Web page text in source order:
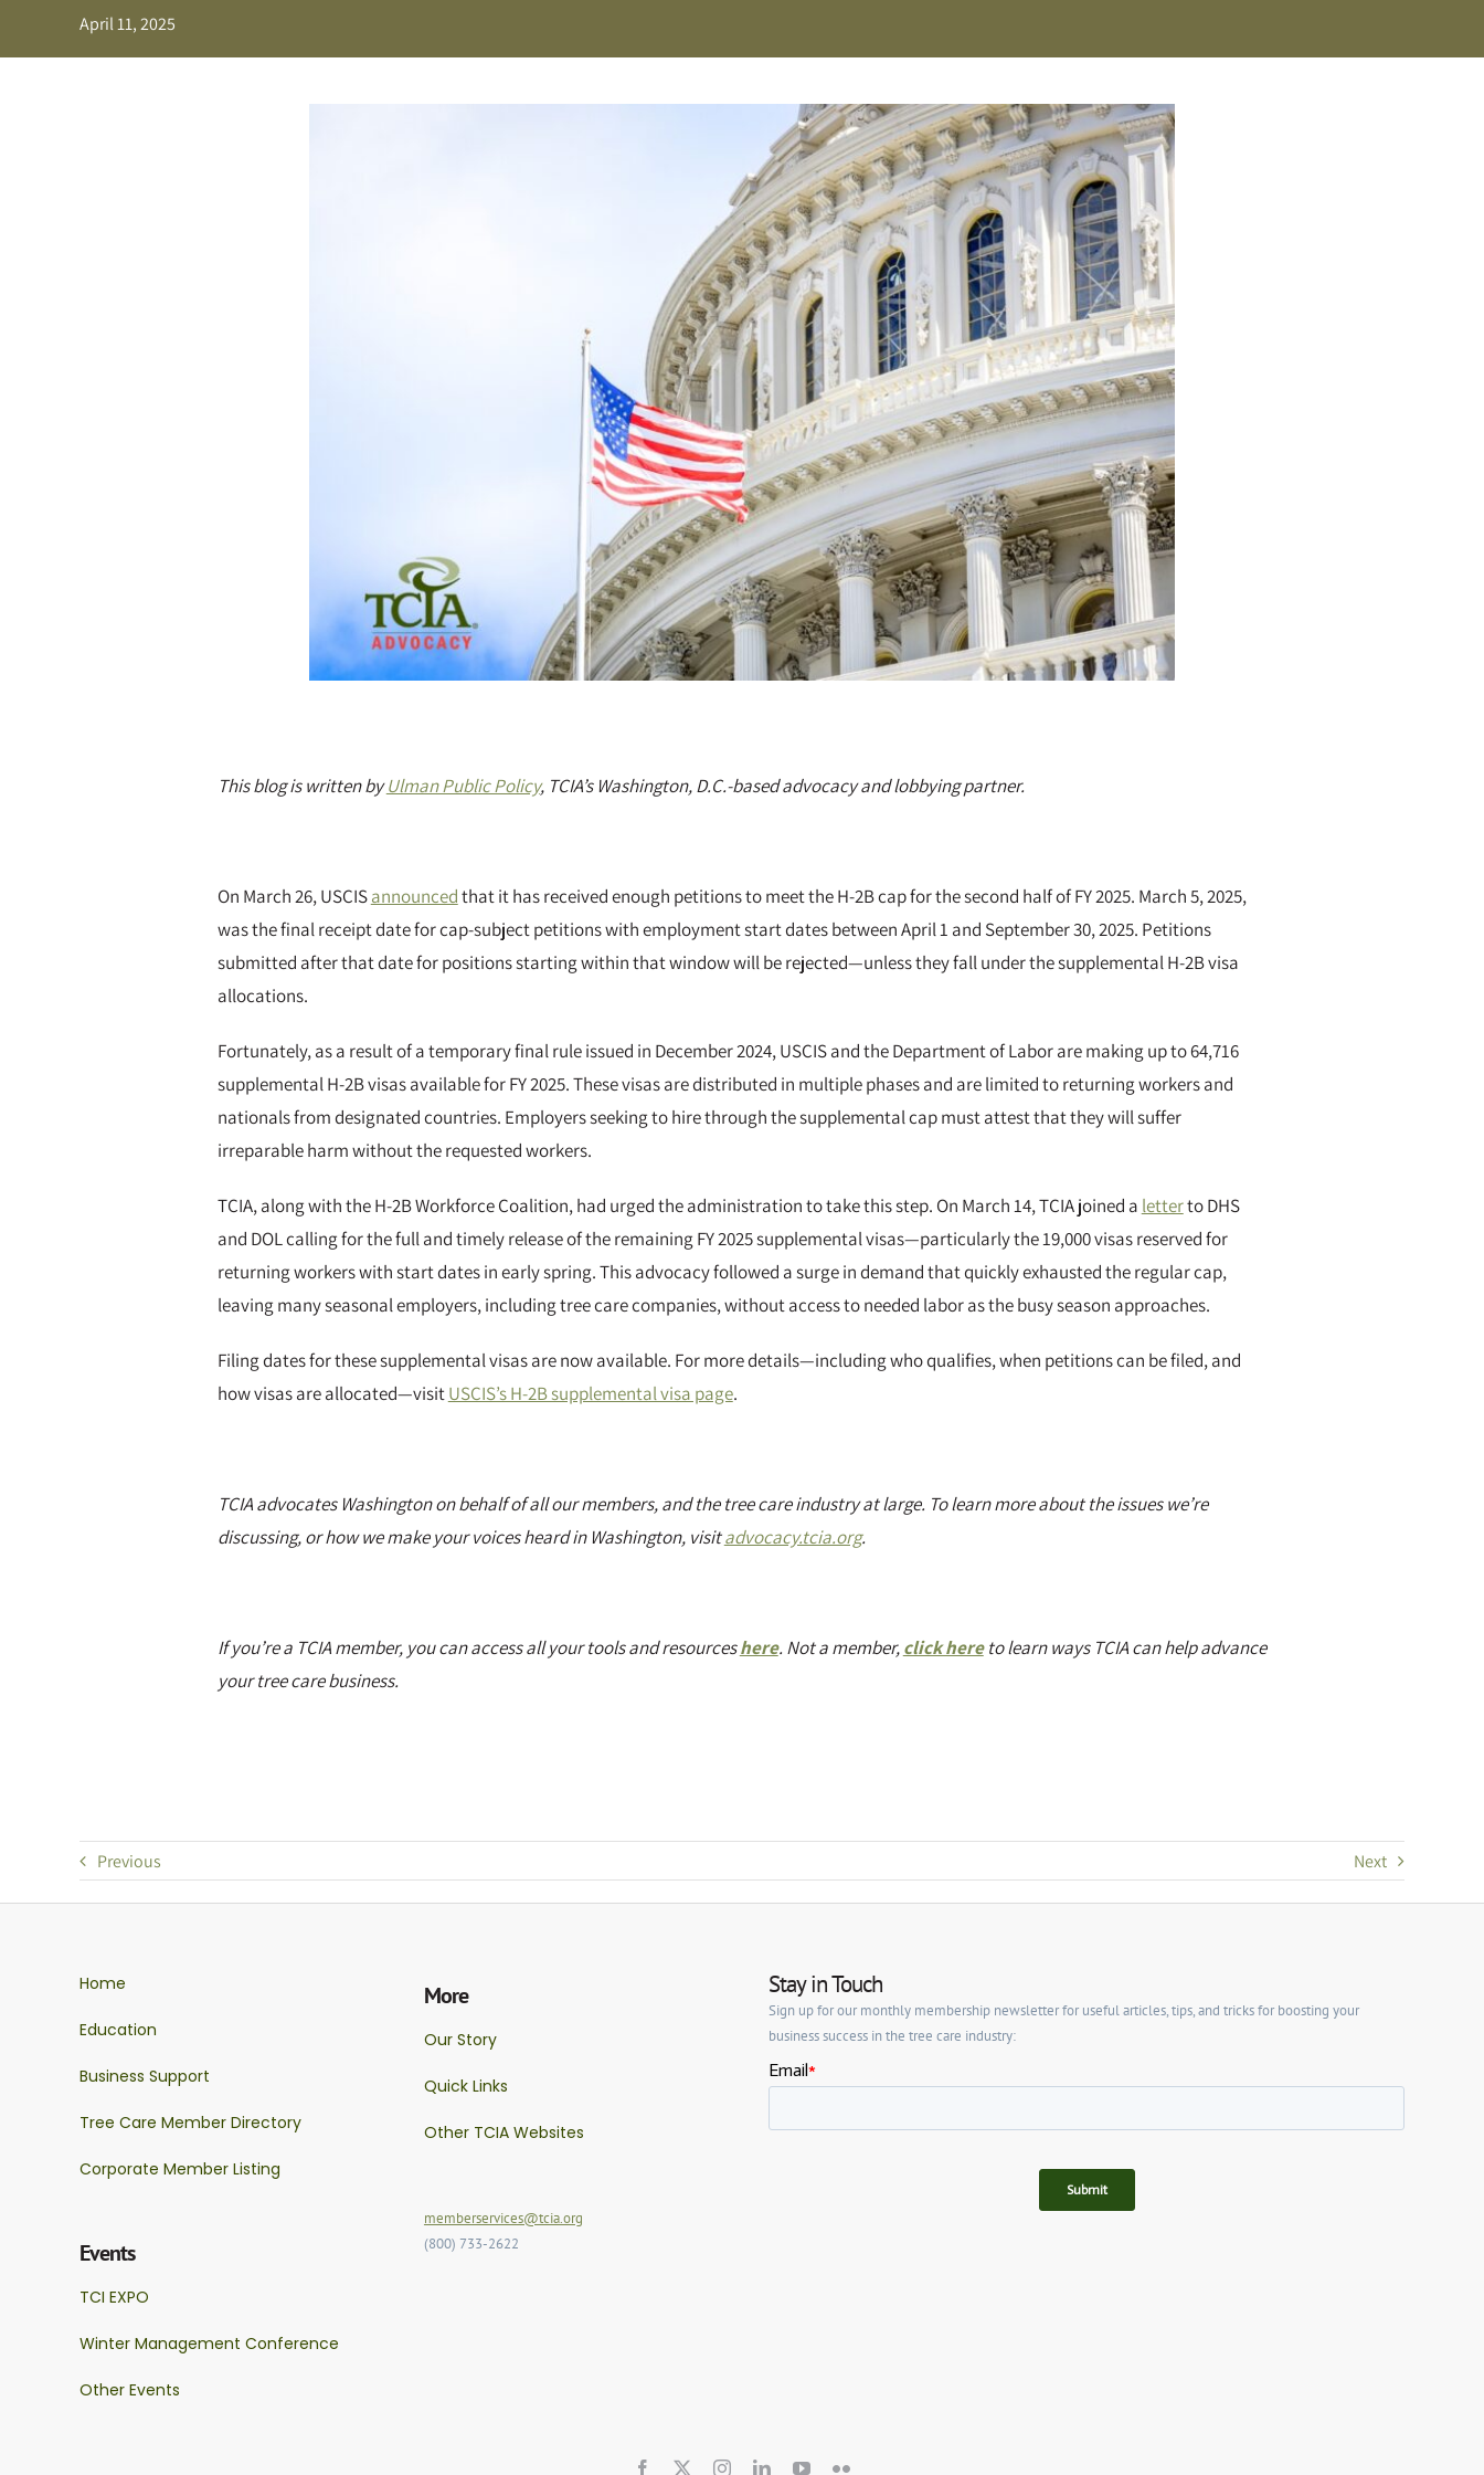
April 11, 2025
This blog is written byUlman Public Policy, TCIA’s Washington, D.C.-based advocacy and lobbying partner.
On March 26, USCISannouncedthat it has received enough petitions to meet the H-2B cap for the second half of FY 2025. March 5, 2025,
was the final receipt date for cap-subject petitions with employment start dates between April 1 and September 30, 2025. Petitions
submitted after that date for positions starting within that window will be rejected—unless they fall under the supplemental H-2B visa
allocations.
Fortunately, as a result of a temporary final rule issued in December 2024, USCIS and the Department of Labor are making up to 64,716
supplemental H-2B visas available for FY 2025. These visas are distributed in multiple phases and are limited to returning workers and
nationals from designated countries. Employers seeking to hire through the supplemental cap must attest that they will suffer
irreparable harm without the requested workers.
TCIA, along with the H-2B Workforce Coalition, had urged the administration to take this step. On March 14, TCIA joined a letterto DHS
and DOL calling for the full and timely release of the remaining FY 2025 supplemental visas—particularly the 19,000 visas reserved for
returning workers with start dates in early spring. This advocacy followed a surge in demand that quickly exhausted the regular cap,
leaving many seasonal employers, including tree care companies, without access to needed labor as the busy season approaches.
Filing dates for these supplemental visas are now available. For more details—including who qualifies, when petitions can be filed, and
how visas are allocated—visitUSCIS’s H-2B supplemental visa page.
TCIA advocates Washington on behalf of all our members, and the tree care industry at large. To learn more about the issues we’re
discussing, or how we make your voices heard in Washington, visitadvocacy.tcia.org.
If you’re a TCIA member, you can access all your tools and resourceshere. Not a member,click hereto learn ways TCIA can help advance
your tree care business.
Previous Next
Home
Education
Business Support
Tree Care Member Directory
Corporate Member Listing
Events
TCI EXPO
Winter Management Conference
Other Events
More
Our Story
Quick Links
Other TCIA Websites
memberservices@tcia.org
(800) 733-2622
Stay in Touch
Sign up for our monthly membership newsletter for useful articles, tips, and tricks for boosting your
business success in the tree care industry: